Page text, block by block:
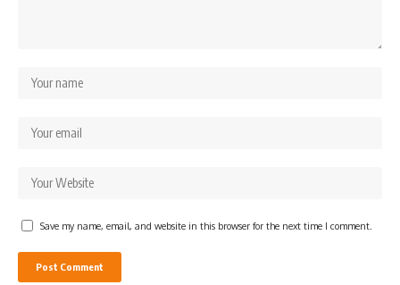
Save my name, email, and website in this browser for the next time I comment.